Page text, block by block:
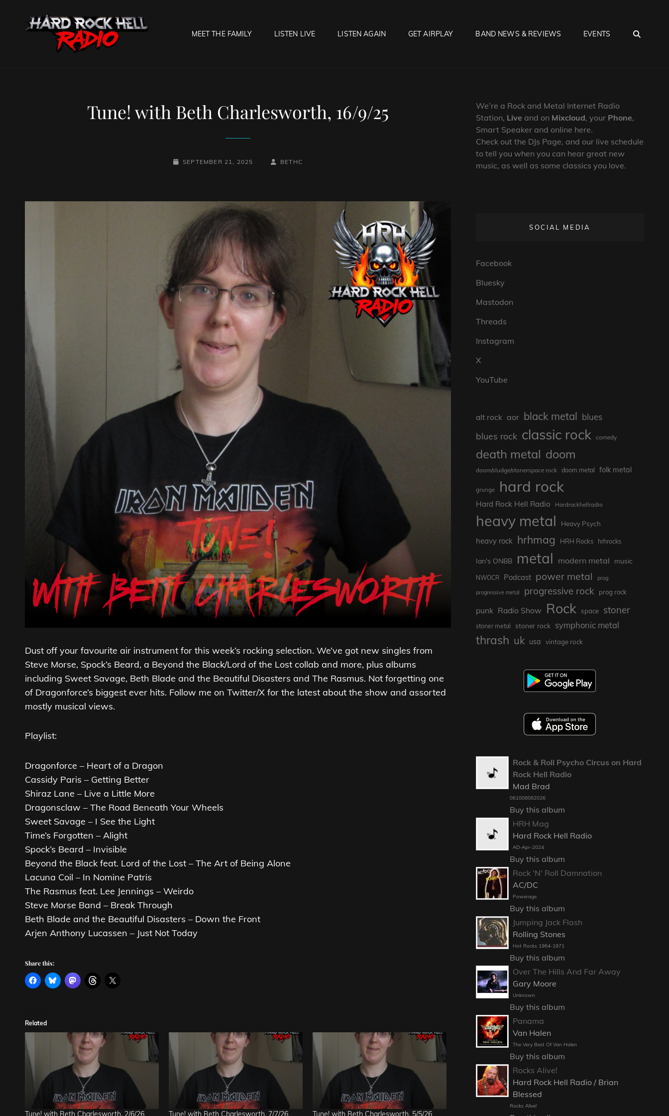
MEET THE FAMILY LISTEN LIVE LISTEN AGAIN GET AIRPLAY BAND NEWS & REVIEWS EVENTS
Tune! with Beth Charlesworth, 16/9/25
POSTED-
SEPTEMBER 21, 2025
BY
BYLINE
BETHC
Dust off your favourite air instrument for this week’s rocking selection. We’ve got new singles from
Steve Morse, Spock’s Beard, a Beyond the Black/Lord of the Lost collab and more, plus albums
including Sweet Savage, Beth Blade and the Beautiful Disasters and The Rasmus. Not forgetting one
of Dragonforce’s biggest ever hits. Follow me on Twitter/X for the latest about the show and assorted
mostly musical views.
Playlist:
Dragonforce – Heart of a Dragon
Cassidy Paris – Getting Better
Shiraz Lane – Live a Little More
Dragonsclaw – The Road Beneath Your Wheels
Sweet Savage – I See the Light
Time’s Forgotten – Alight
Spock’s Beard – Invisible
Beyond the Black feat. Lord of the Lost – The Art of Being Alone
Lacuna Coil – In Nomine Patris
The Rasmus feat. Lee Jennings – Weirdo
Steve Morse Band – Break Through
Beth Blade and the Beautiful Disasters – Down the Front
Arjen Anthony Lucassen – Just Not Today
Share this:
Related
Tune! with Beth Charlesworth, 2/6/26 Tune! with Beth Charlesworth, 7/7/26 Tune! with Beth Charlesworth, 5/5/26
We’re a Rock and Metal Internet Radio
Station, Live and on Mixcloud, your Phone,
Smart Speaker and online here.
Check out the DJs Page, and our live schedule
to tell you when you can hear great new
music, as well as some classics you love.
SOCIAL MEDIA
Facebook
Bluesky
Mastodon
Threads
Instagram
X
YouTube
alt rock aor black metal blues
blues rock classic rock comedy
death metal doom
doom/sludge/stonerspace rock doom metal folk metal
grunge hard rock
Hard Rock Hell Radio Hardrockhellradio
heavy metal Heavy Psych
heavy rock hrhmag HRH Rocks hrhrocks
Ian's ONBB metal modern metal music
NWOCR Podcast power metal prog
progressive metal progressive rock prog rock
punk Radio Show Rock space stoner
stoner metal stoner rock symphonic metal
thrash uk usa vintage rock
Rock & Roll Psycho Circus on Hard
Rock Hell Radio
Mad Brad
061008082026
Buy this album
HRH Mag
Hard Rock Hell Radio
AD-Apr-2024
Buy this album
Rock 'N' Roll Damnation
AC/DC
Powerage
Buy this album
Jumping Jack Flash
Rolling Stones
Hot Rocks 1964-1971
Buy this album
Over The Hills And Far Away
Gary Moore
Unknown
Buy this album
Panama
Van Halen
The Very Best Of Van Halen
Buy this album
Rocks Alive!
Hard Rock Hell Radio / Brian
Blessed
Rocks Alive!